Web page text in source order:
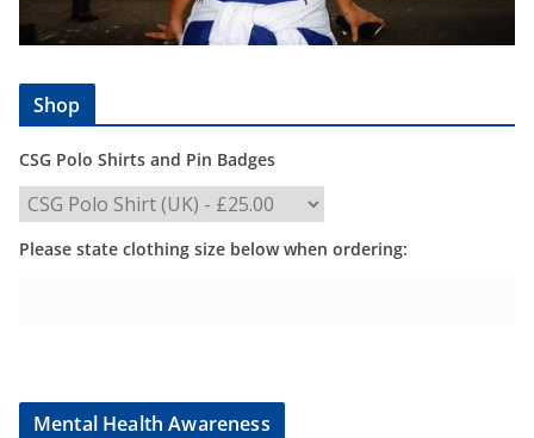
Shop
CSG Polo Shirts and Pin Badges
Please state clothing size below when ordering:
Mental Health Awareness